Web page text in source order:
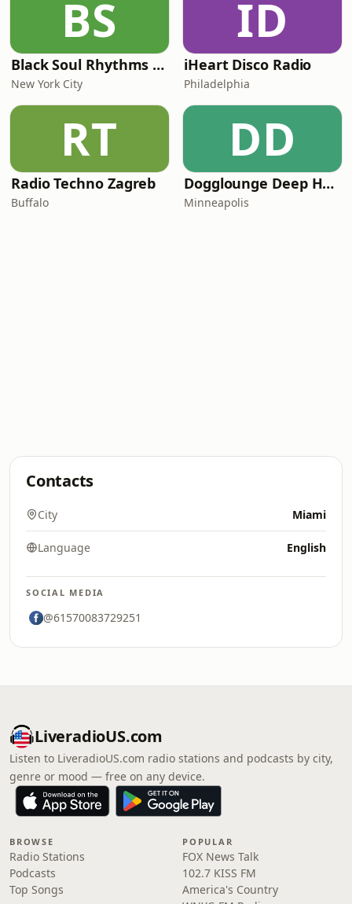
BS
Black Soul Rhythms Radio
New York City
ID
iHeart Disco Radio
Philadelphia
RT
Radio Techno Zagreb
Buffalo
DD
Dogglounge Deep House Radio
Minneapolis
Contacts
City Miami
Language English
SOCIAL MEDIA
@61570083729251
LiveradioUS.com
Listen to LiveradioUS.com radio stations and podcasts by city,
genre or mood — free on any device.
BROWSE
Radio Stations
Podcasts
Top Songs
POPULAR
FOX News Talk
102.7 KISS FM
America's Country